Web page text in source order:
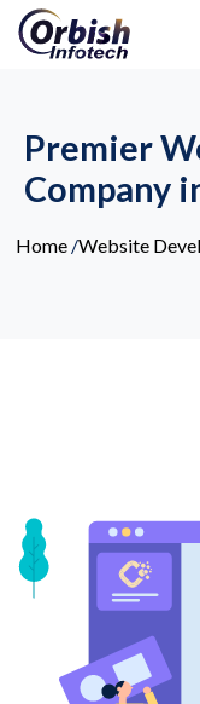
Premier
Company
Home/Website